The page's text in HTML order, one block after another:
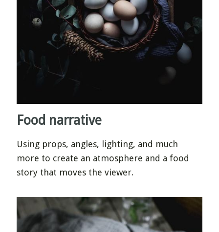
Food narrative
Using props, angles, lighting, and much
more to create an atmosphere and a food
story that moves the viewer.